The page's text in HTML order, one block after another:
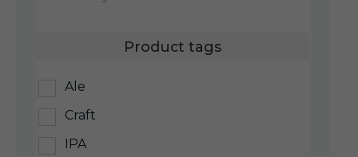
Product tags
Ale
Craft
IPA